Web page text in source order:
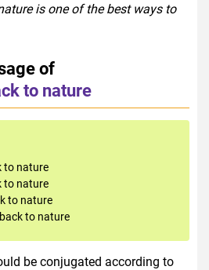
is one of the best ways to
of
to nature
to nature
to nature
to nature
to nature
be conjugated according to